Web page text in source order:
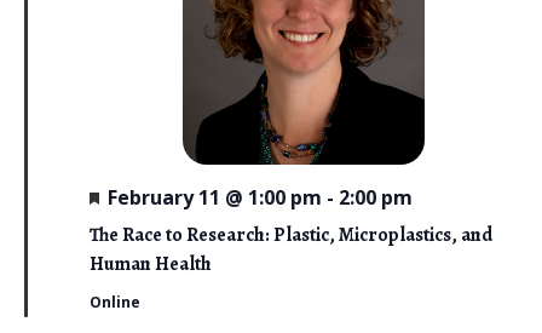
The Race to Research: Plastic, Microplastics, and
Human Health
F
e
a
u
e
February 11 @ 1:00 pm - 2:00 pm
Online